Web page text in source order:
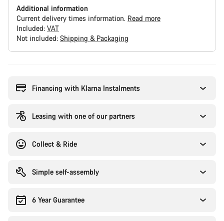
Additional information
Current delivery times information. Read more
Included: VAT
Not included: Shipping & Packaging
Financing with Klarna Instalments
Leasing with one of our partners
Collect & Ride
Simple self-assembly
6 Year Guarantee